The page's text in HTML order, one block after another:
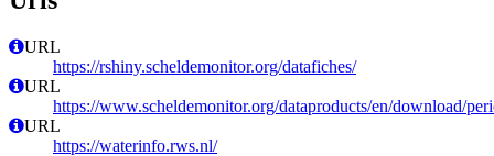
URL
https://rshiny.scheldemonitor.org/datafiches/
URL
https://www.scheldemonitor.org/dataproducts/en/download/
URL
https://waterinfo.rws.nl/